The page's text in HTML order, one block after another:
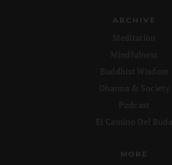
ARCHIVE
Meditation
Mindfulness
Buddhist Wisdom
Dharma & Society
Podcast
El Camino Del Buda
MORE